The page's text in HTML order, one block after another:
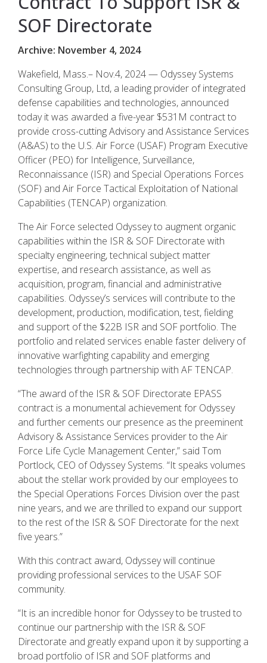
SOF Directorate
Archive: November 4, 2024
Wakefield, Mass.– Nov.4, 2024 — Odyssey Systems
Consulting Group, Ltd, a leading provider of integrated
defense capabilities and technologies, announced
today it was awarded a five-year $531M contract to
provide cross-cutting Advisory and Assistance Services
(A&AS) to the U.S. Air Force (USAF) Program Executive
Officer (PEO) for Intelligence, Surveillance,
Reconnaissance (ISR) and Special Operations Forces
(SOF) and Air Force Tactical Exploitation of National
Capabilities (TENCAP) organization.
The Air Force selected Odyssey to augment organic
capabilities within the ISR & SOF Directorate with
specialty engineering, technical subject matter
expertise, and research assistance, as well as
acquisition, program, financial and administrative
capabilities. Odyssey’s services will contribute to the
development, production, modification, test, fielding
and support of the $22B ISR and SOF portfolio. The
portfolio and related services enable faster delivery of
innovative warfighting capability and emerging
technologies through partnership with AF TENCAP.
“The award of the ISR & SOF Directorate EPASS
contract is a monumental achievement for Odyssey
and further cements our presence as the preeminent
Advisory & Assistance Services provider to the Air
Force Life Cycle Management Center,” said Tom
Portlock, CEO of Odyssey Systems. “It speaks volumes
about the stellar work provided by our employees to
the Special Operations Forces Division over the past
nine years, and we are thrilled to expand our support
to the rest of the ISR & SOF Directorate for the next
five years.”
With this contract award, Odyssey will continue
providing professional services to the USAF SOF
community.
“It is an incredible honor for Odyssey to be trusted to
continue our partnership with the ISR & SOF
Directorate and greatly expand upon it by supporting a
broad portfolio of ISR and SOF platforms and